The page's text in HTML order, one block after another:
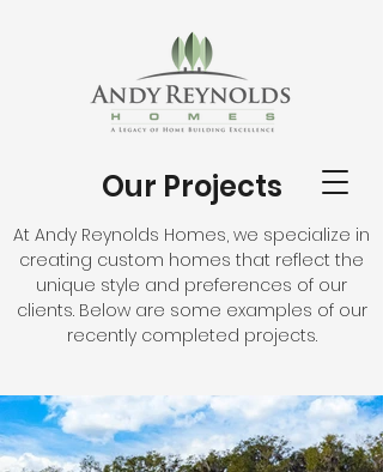
Our Projects
At Andy Reynolds Homes, we specialize in
creating custom homes that reflect the
unique style and preferences of our
clients. Below are some examples of our
recently completed projects.